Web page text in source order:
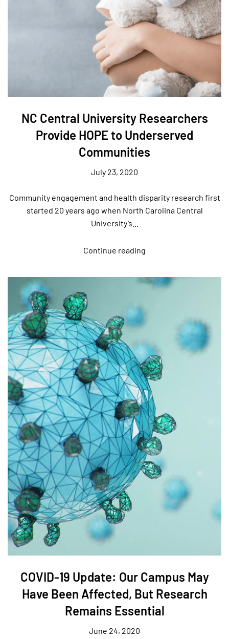
NC Central University Researchers
Provide HOPE to Underserved
Communities
July 23, 2020
Community engagement and health disparity research first
started 20 years ago when North Carolina Central
University’s...
Continue reading
COVID-19 Update: Our Campus May
Have Been Affected, But Research
Remains Essential
June 24, 2020